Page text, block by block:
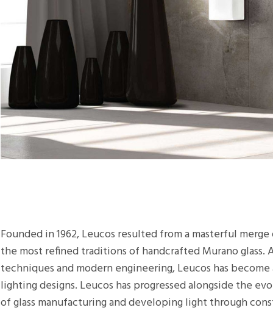
Founded in 1962, Leucos resulted from a masterful
the most refined traditions of handcrafted Murano
techniques and modern engineering, Leucos has
lighting designs. Leucos has progressed alongside the
of glass manufacturing and developing light through